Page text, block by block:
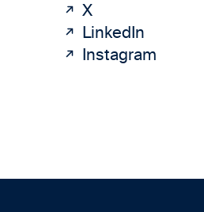
X
LinkedIn
Instagram